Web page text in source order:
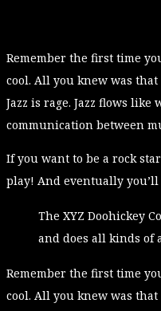
Remember the first time
cool. All you knew was
Jazz is rage. Jazz flows like
communication between
If you want to be a rock
play! And eventually
The XYZ Doohickey
and does all kinds of
Remember the first time
cool. All you knew was